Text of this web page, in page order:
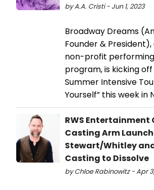
by A.A. Cristi - Jun 1, 2023
Broadway Dreams
Founder &
non-profit
program, is kicking off
Summer Intensive
Yourself” this week in
RWS Entertainment
Casting Arm
Stewart/Whitley
Casting to Dissolve
by Chloe Rabinowitz - Apr